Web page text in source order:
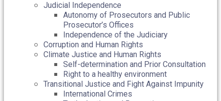
Judicial Independence
Autonomy of Prosecutors and Public
Prosecutor’s Offices
Independence of the Judiciary
Corruption and Human Rights
Climate Justice and Human Rights
Self-determination and Prior Consultation
Right to a healthy environment
Transitional Justice and Fight Against Impunity
International Crimes